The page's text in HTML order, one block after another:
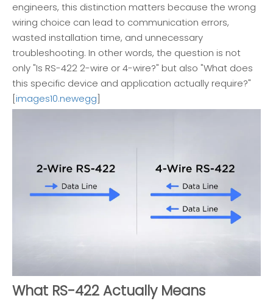
engineers, this distinction matters because the wrong
wiring choice can lead to communication errors,
wasted installation time, and unnecessary
troubleshooting. In other words, the question is not
only "Is RS-422 2-wire or 4-wire?" but also "What does
this specific device and application actually require?"
[images10.newegg]
What RS-422 Actually Means